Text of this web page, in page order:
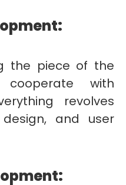
the piece of the
with
revolves
and user